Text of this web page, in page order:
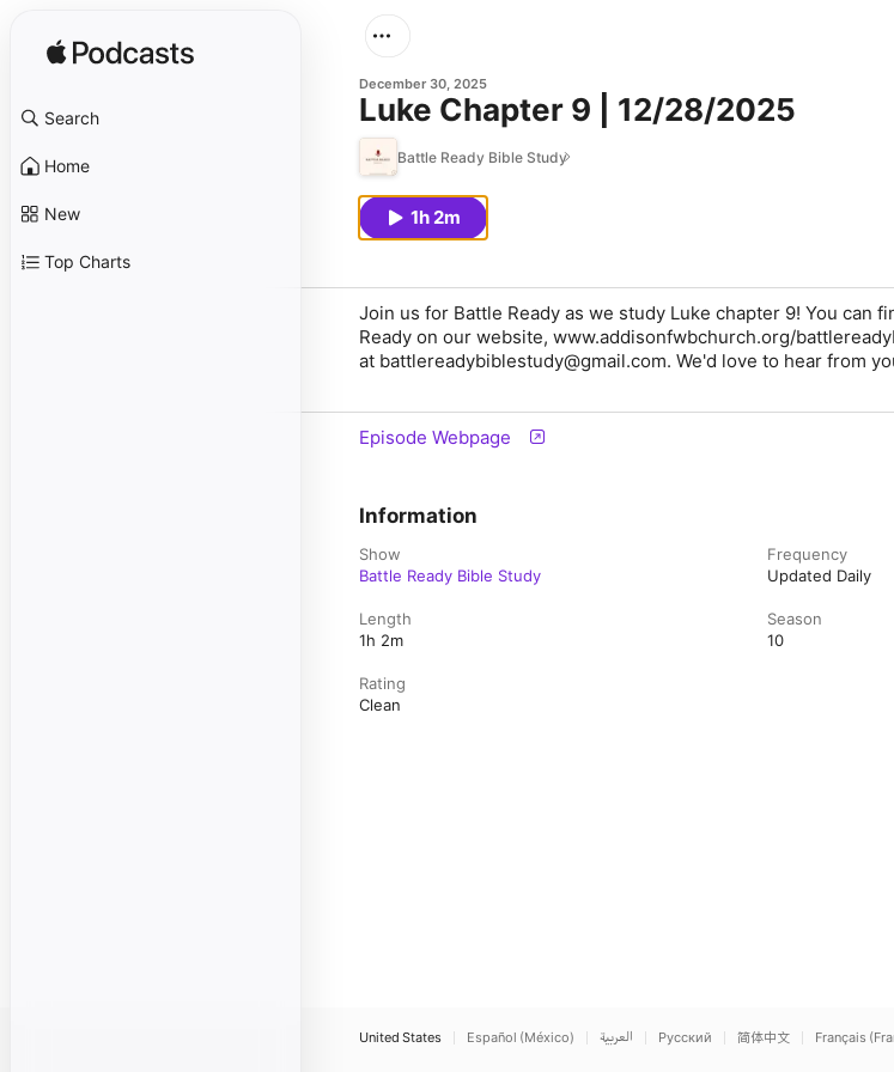
Search
Home
New
Top Charts
December 30, 2025
Luke Chapter 9 | 12/28/2025
Battle Ready Bible Study
1h 2m
Join us for Battle Ready as we study Luke chapter 9! You can
Ready on our website, www.addisonfwbchurch.org/
at battlereadybiblestudy@gmail.com. We'd love to hear from
Episode Webpage
Information
Show
Battle Ready Bible Study
Frequency
Updated Daily
Length
1h 2m
Season
10
Rating
Clean
United States Español (México) العربية Русский 简体中文 Français